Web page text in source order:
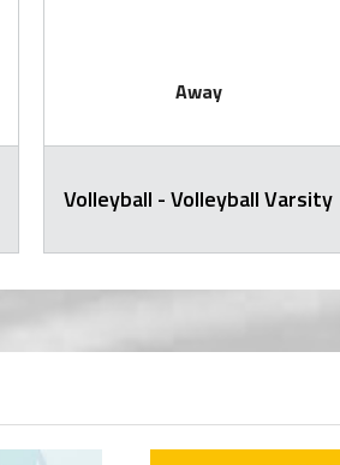
Away
Volleyball - Volleyball Varsity